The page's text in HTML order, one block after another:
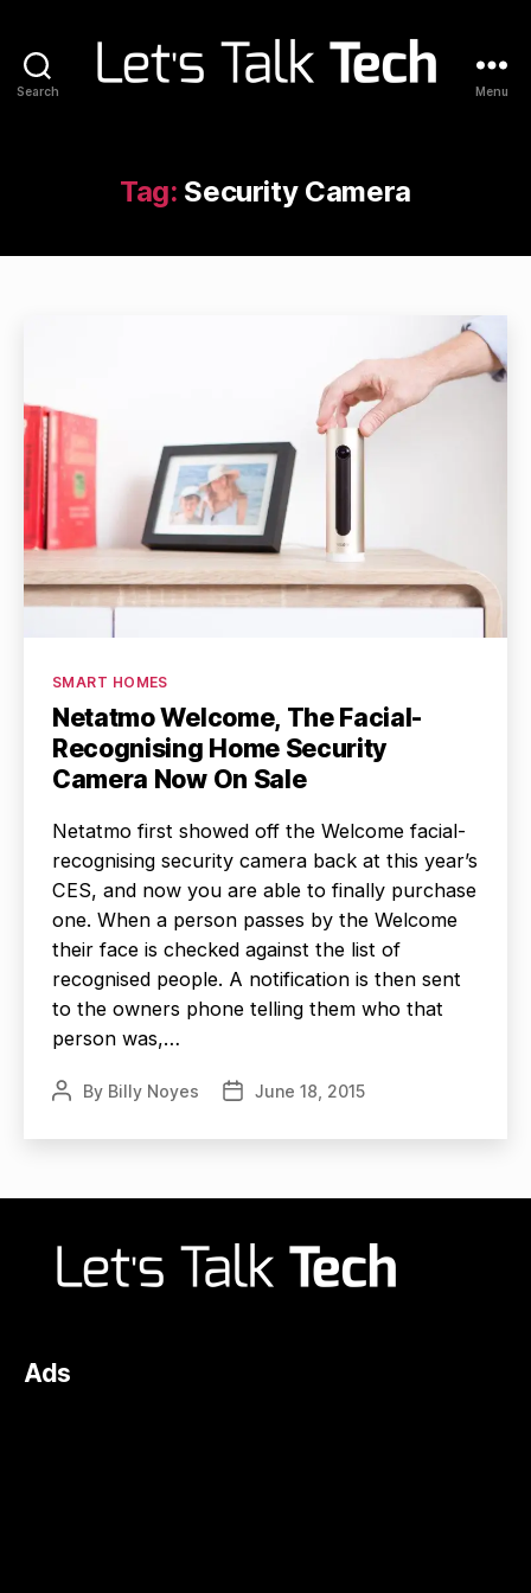
Search Menu
Tag: Security Camera
Categories
SMART HOMES
Netatmo Welcome, The Facial-
Recognising Home Security
Camera Now On Sale
Netatmo first showed off the Welcome facial-
recognising security camera back at this year’s
CES, and now you are able to finally purchase
one. When a person passes by the Welcome
their face is checked against the list of
recognised people. A notification is then sent
to the owners phone telling them who that
person was,…
PostBy Billy Noyes
PostJune 18, 2015
Ads